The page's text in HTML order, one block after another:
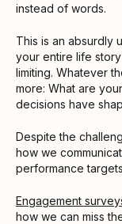
instead of words.
This is an absurdly
your entire life
limiting. Whatever
more: What are
decisions have
Despite the
how we
performance
Engagement
how we can miss